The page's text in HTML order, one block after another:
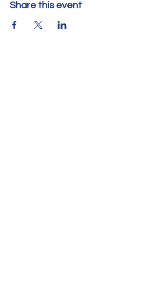
Share this event